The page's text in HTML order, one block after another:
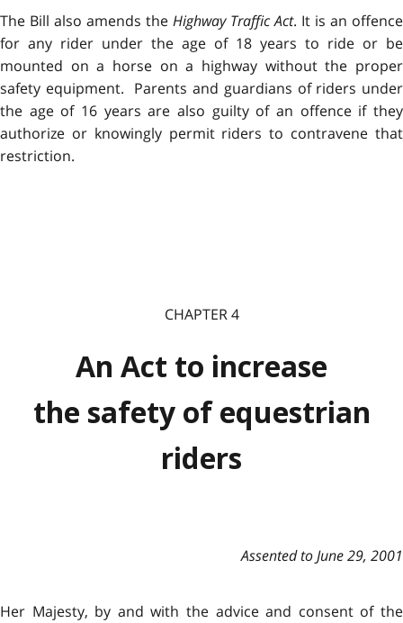
The Bill also amends the Highway Traffic Act. It is an offence
for any rider under the age of 18 years to ride or be
mounted on a horse on a highway without the proper
safety equipment. Parents and guardians of riders under
the age of 16 years are also guilty of an offence if they
authorize or knowingly permit riders to contravene that
restriction.
CHAPTER 4
An Act to increase
the safety of equestrian
riders
Assented to June 29, 2001
Her Majesty, by and with the advice and consent of the